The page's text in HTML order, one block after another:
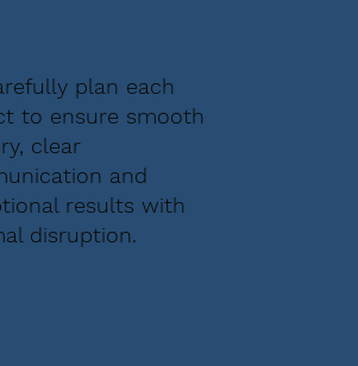
plan each
to ensure smooth
clear
and
results with
disruption.